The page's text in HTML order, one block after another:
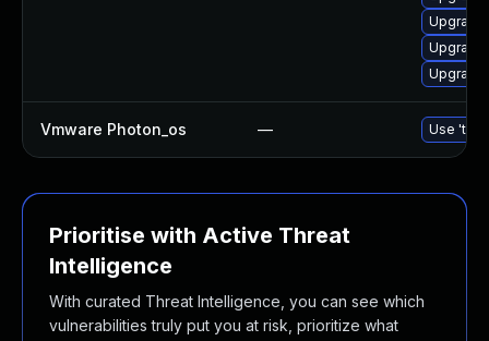
Vmware Photon_os — Use
Prioritise with Active Threat
Intelligence
With curated Threat Intelligence, you can see which
vulnerabilities truly put you at risk, prioritize what